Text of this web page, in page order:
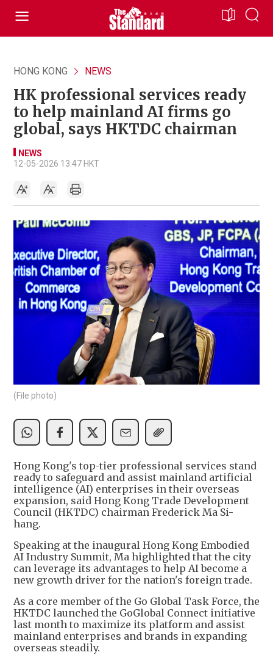
HONG KONG NEWS
HK professional services ready
to help mainland AI firms go
global, says HKTDC chairman
NEWS
12-05-2026 13:47 HKT
(File photo)
Hong Kong's top-tier professional services stand
ready to safeguard and assist mainland artificial
intelligence (AI) enterprises in their overseas
expansion, said Hong Kong Trade Development
Council (HKTDC) chairman Frederick Ma Si-
hang.
Speaking at the inaugural Hong Kong Embodied
AI Industry Summit, Ma highlighted that the city
can leverage its advantages to help AI become a
new growth driver for the nation's foreign trade.
As a core member of the Go Global Task Force, the
HKTDC launched the GoGlobal Connect initiative
last month to maximize its platform and assist
mainland enterprises and brands in expanding
overseas steadily.